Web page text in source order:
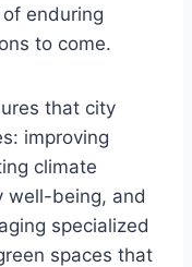
enduring
to come.
that city
improving
climate
well-being, and
specialized
spaces that